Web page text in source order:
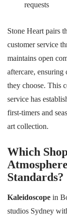
requests
Stone Heart pairs
customer service
maintains open
aftercare, ensuring
they choose. This
service has
first-timers and
art collection.
Which
Standards?
Kaleidoscope in
studios Sydney